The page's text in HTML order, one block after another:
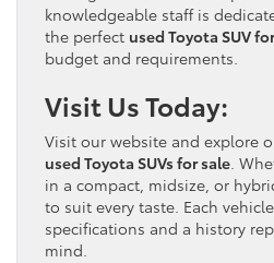
knowledgeable staff is
the perfect used Toyota SUV
budget and requirements.
Visit Us Today:
Visit our website and explore
used Toyota SUVs for sale.
in a compact, midsize, or
to suit every taste. Each
specifications and a history
mind.